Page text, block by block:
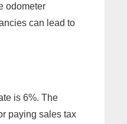
odometer
can lead to
is 6%. The
paying sales tax